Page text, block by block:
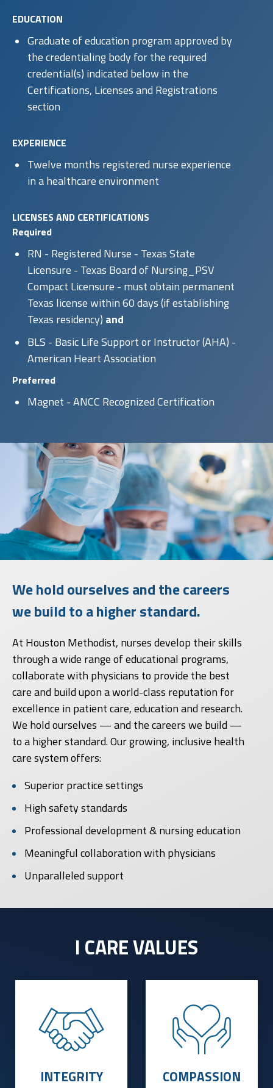
EDUCATION
Graduate of education program approved by
the credentialing body for the required
credential(s) indicated below in the
Certifications, Licenses and Registrations
section
EXPERIENCE
Twelve months registered nurse experience
in a healthcare environment
LICENSES AND CERTIFICATIONS
Required
RN - Registered Nurse - Texas State
Licensure - Texas Board of Nursing_PSV
Compact Licensure - must obtain permanent
Texas license within 60 days (if establishing
Texas residency) and
BLS - Basic Life Support or Instructor (AHA) -
American Heart Association
Preferred
Magnet - ANCC Recognized Certification
We hold ourselves and the careers
we build to a higher standard.
At Houston Methodist, nurses develop their skills
through a wide range of educational programs,
collaborate with physicians to provide the best
care and build upon a world-class reputation for
excellence in patient care, education and research.
We hold ourselves — and the careers we build —
to a higher standard. Our growing, inclusive health
care system offers:
Superior practice settings
High safety standards
Professional development & nursing education
Meaningful collaboration with physicians
Unparalleled support
I CARE VALUES
INTEGRITY COMPASSION